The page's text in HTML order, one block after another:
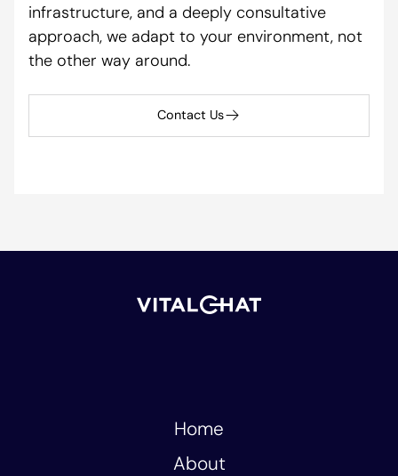
infrastructure, and a deeply consultative
approach, we adapt to your environment, not
the other way around.
Contact Us
Home
About